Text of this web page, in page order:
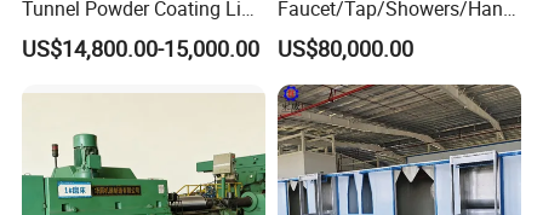
Tunnel Powder Coating Line
Electrostatic Powder
Coating Machine+ Booth +
US$14,800.00-15,000.00
Faucet/Tap/Showers/Hang
ers/Door Handles PVD
Metal Coating Machine
US$80,000.00